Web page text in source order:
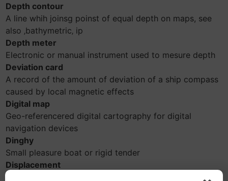
Depth contour
A line whih joinsg poinst of equal depth on maps, see
also ‚bathymetric‚ ip
Depth meter
Electronic or manual instrument used to mesure depth
Deviation card
A record of the amount of deviation of a ship compass
caused by local magnetic effects
Digital map
Geo-referencered digital cartography for digital
navigation devices
Dinghy
Small pleasure boat or rigid tender
Displacement
Weight of the volume of the water pushed aside by a